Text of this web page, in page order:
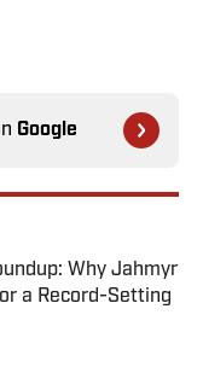
Google
Why Jahmyr
a Record-Setting